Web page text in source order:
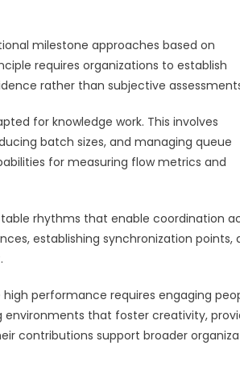
milestone approaches based on
requires organizations to establish
rather than subjective
for knowledge work. This involves
batch sizes, and managing queue
for measuring flow metrics and
rhythms that enable coordination
establishing synchronization points,
performance requires engaging
environments that foster creativity,
contributions support broader